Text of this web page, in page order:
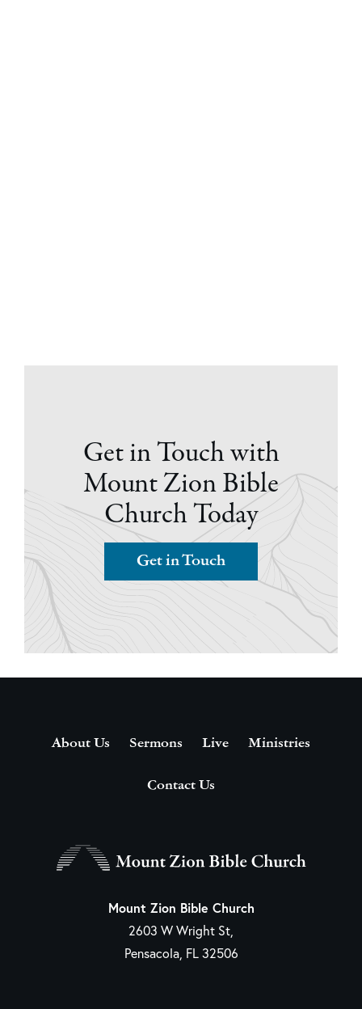
Get in Touch with
Mount Zion Bible
Church Today
Get in Touch
About Us Sermons Live Ministries
Contact Us
Mount Zion Bible Church
2603 W Wright St,
Pensacola, FL 32506